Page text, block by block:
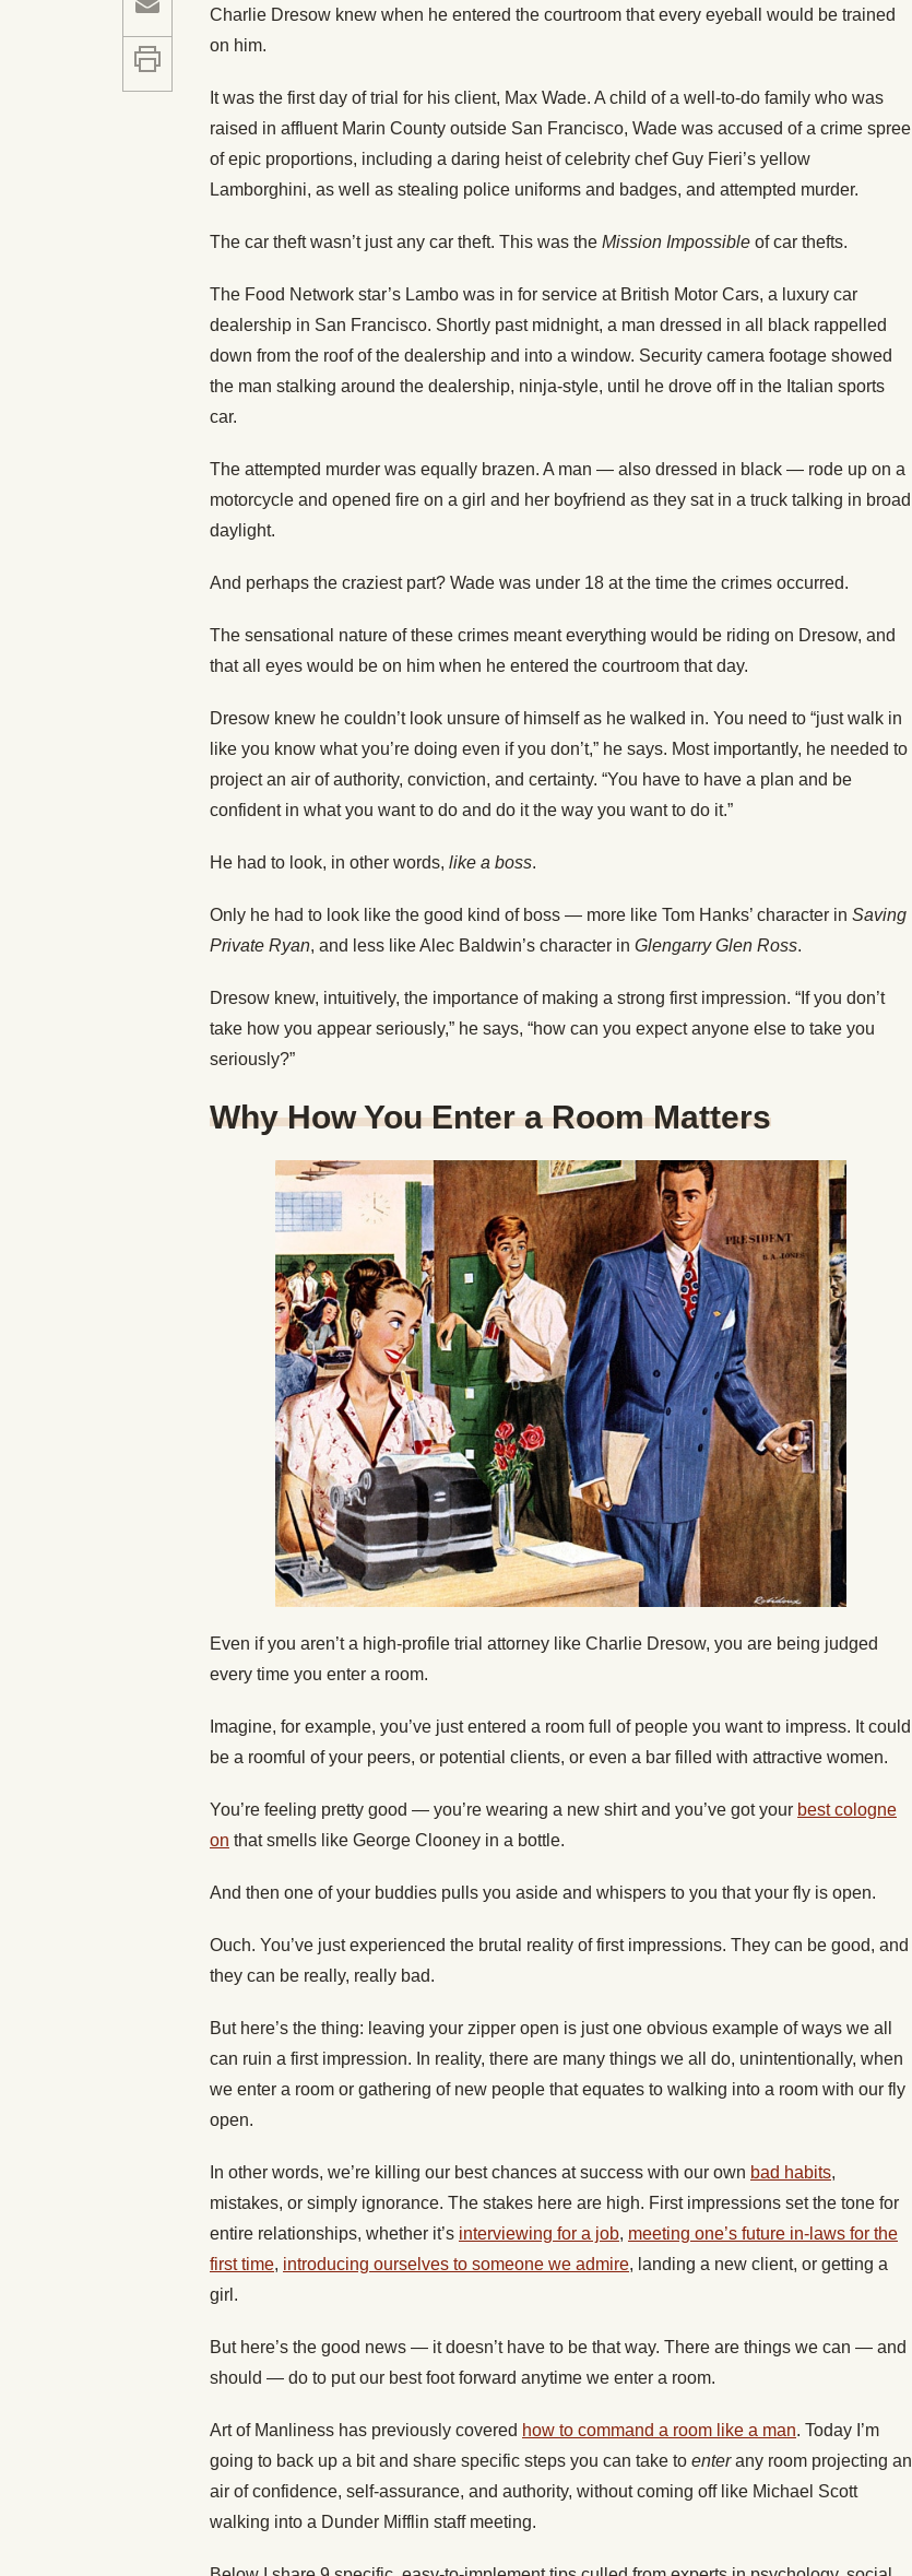
Charlie Dresow knew when he entered the courtroom that every eyeball would be trained
on him.
It was the first day of trial for his client, Max Wade. A child of a well-to-do family who was
raised in affluent Marin County outside San Francisco, Wade was accused of a crime spree
of epic proportions, including a daring heist of celebrity chef Guy Fieri’s yellow
Lamborghini, as well as stealing police uniforms and badges, and attempted murder.
The car theft wasn’t just any car theft. This was the Mission Impossible of car thefts.
The Food Network star’s Lambo was in for service at British Motor Cars, a luxury car
dealership in San Francisco. Shortly past midnight, a man dressed in all black rappelled
down from the roof of the dealership and into a window. Security camera footage showed
the man stalking around the dealership, ninja-style, until he drove off in the Italian sports
car.
The attempted murder was equally brazen. A man — also dressed in black — rode up on a
motorcycle and opened fire on a girl and her boyfriend as they sat in a truck talking in broad
daylight.
And perhaps the craziest part? Wade was under 18 at the time the crimes occurred.
The sensational nature of these crimes meant everything would be riding on Dresow, and
that all eyes would be on him when he entered the courtroom that day.
Dresow knew he couldn’t look unsure of himself as he walked in. You need to “just walk in
like you know what you’re doing even if you don’t,” he says. Most importantly, he needed to
project an air of authority, conviction, and certainty. “You have to have a plan and be
confident in what you want to do and do it the way you want to do it.”
He had to look, in other words, like a boss.
Only he had to look like the good kind of boss — more like Tom Hanks’ character in Saving
Private Ryan, and less like Alec Baldwin’s character in Glengarry Glen Ross.
Dresow knew, intuitively, the importance of making a strong first impression. “If you don’t
take how you appear seriously,” he says, “how can you expect anyone else to take you
seriously?”
Why How You Enter a Room Matters
Even if you aren’t a high-profile trial attorney like Charlie Dresow, you are being judged
every time you enter a room.
Imagine, for example, you’ve just entered a room full of people you want to impress. It could
be a roomful of your peers, or potential clients, or even a bar filled with attractive women.
You’re feeling pretty good — you’re wearing a new shirt and you’ve got your best cologne
on that smells like George Clooney in a bottle.
And then one of your buddies pulls you aside and whispers to you that your fly is open.
Ouch. You’ve just experienced the brutal reality of first impressions. They can be good, and
they can be really, really bad.
But here’s the thing: leaving your zipper open is just one obvious example of ways we all
can ruin a first impression. In reality, there are many things we all do, unintentionally, when
we enter a room or gathering of new people that equates to walking into a room with our fly
open.
In other words, we’re killing our best chances at success with our own bad habits,
mistakes, or simply ignorance. The stakes here are high. First impressions set the tone for
entire relationships, whether it’s interviewing for a job, meeting one’s future in-laws for the
first time, introducing ourselves to someone we admire, landing a new client, or getting a
girl.
But here’s the good news — it doesn’t have to be that way. There are things we can — and
should — do to put our best foot forward anytime we enter a room.
Art of Manliness has previously covered how to command a room like a man. Today I’m
going to back up a bit and share specific steps you can take to enterany room projecting an
air of confidence, self-assurance, and authority, without coming off like Michael Scott
walking into a Dunder Mifflin staff meeting.